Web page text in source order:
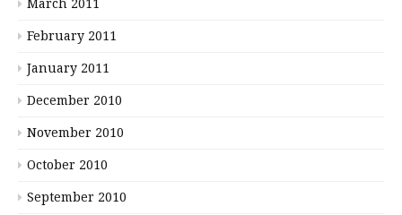
March 2011
February 2011
January 2011
December 2010
November 2010
October 2010
September 2010